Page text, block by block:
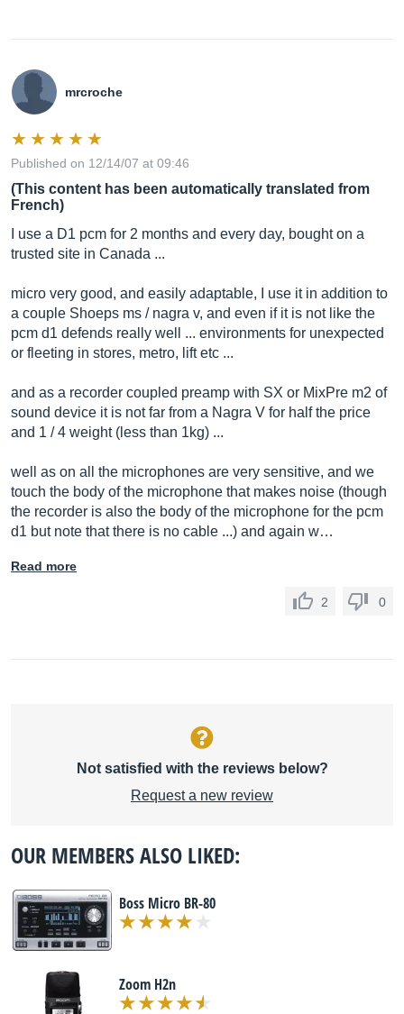
mrcroche
Published on 12/14/07 at 09:46
(This content has been automatically translated from
French)
I use a D1 pcm for 2 months and every day, bought on a
trusted site in Canada ...
micro very good, and easily adaptable, I use it in addition to
a couple Shoeps ms / nagra v, and even if it is not like the
pcm d1 defends really well ... environments for unexpected
or fleeting in stores, metro, lift etc ...
and as a recorder coupled preamp with SX or MixPre m2 of
sound device it is not far from a Nagra V for half the price
and 1 / 4 weight (less than 1kg) ...
well as on all the microphones are very sensitive, and we
touch the body of the microphone that makes noise (though
the recorder is also the body of the microphone for the pcm
d1 but note that there is no cable ...) and again w…
Read more
2 0
Not satisfied with the reviews below?
Request a new review
OUR MEMBERS ALSO LIKED:
Boss Micro BR-80
Zoom H2n